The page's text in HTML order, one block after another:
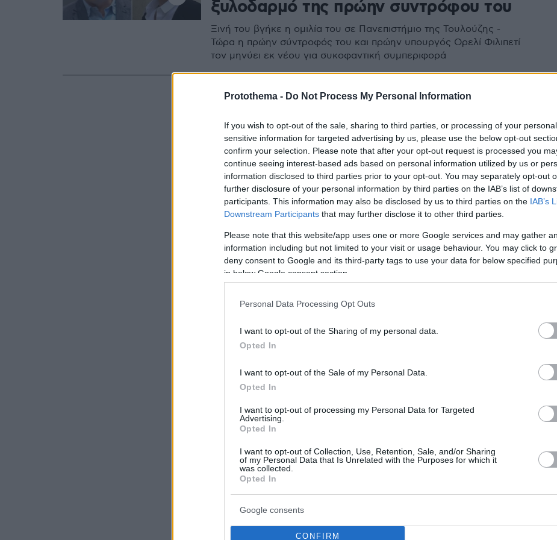
Protothema - Do Not Process My Personal Information
If you wish to opt-out of the sale, sharing to third parties, or processing of your
sensitive information for targeted advertising by us, please use the below opt-out
confirm your selection. Please note that after your opt-out request is processed you
continue seeing interest-based ads based on personal information utilized by us or
information disclosed to third parties prior to your opt-out. You may separately opt-out
further disclosure of your personal information by third parties on the IAB’s list of
participants. This information may also be disclosed by us to third parties on the IAB’s
Downstream Participants that may further disclose it to other third parties.
Please note that this website/app uses one or more Google services and may gather
information including but not limited to your visit or usage behaviour. You may click to
deny consent to Google and its third-party tags to use your data for below specified
in below Google consent section.
Personal Data Processing Opt Outs
I want to opt-out of the Sharing of my personal data.
Opted In
I want to opt-out of the Sale of my Personal Data.
Opted In
I want to opt-out of processing my Personal Data for Targeted
Advertising.
Opted In
I want to opt-out of Collection, Use, Retention, Sale, and/or Sharing
of my Personal Data that Is Unrelated with the Purposes for which it
was collected.
Opted In
Google consents
CONFIRM
ξυλοδαρμό της πρώην συντρόφου του
Ξινή του βγήκε η ομιλία του σε Πανεπιστήμιο της Τουλούζης -
Τώρα η πρώην σύντροφός του και πρώην υπουργός Ορελί Φιλιπετί
τον μηνύει εκ νέου για συκοφαντική συμπεριφορά